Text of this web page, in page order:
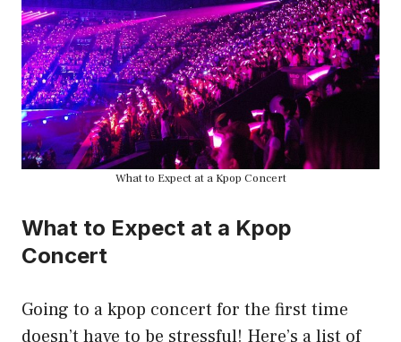
What to Expect at a Kpop Concert
What to Expect at a Kpop
Concert
Going to a kpop concert for the first time
doesn’t have to be stressful! Here’s a list of